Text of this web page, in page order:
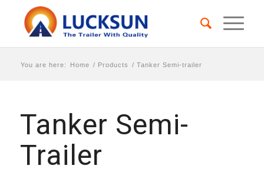
You are here: Home / Products / Tanker Semi-trailer
Tanker Semi-
Trailer